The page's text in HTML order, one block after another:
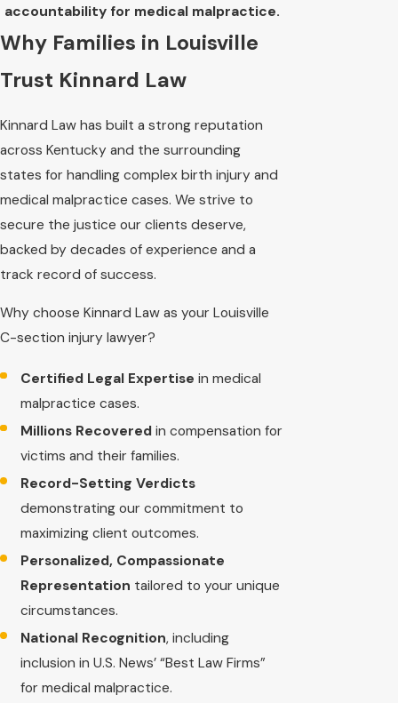
accountability for medical malpractice.
Why Families in Louisville
Trust Kinnard Law
Kinnard Law has built a strong reputation
across Kentucky and the surrounding
states for handling complex birth injury and
medical malpractice cases. We strive to
secure the justice our clients deserve,
backed by decades of experience and a
track record of success.
Why choose Kinnard Law as your Louisville
C-section injury lawyer?
Certified Legal Expertise in medical
malpractice cases.
Millions Recovered in compensation for
victims and their families.
Record-Setting Verdicts
demonstrating our commitment to
maximizing client outcomes.
Personalized, Compassionate
Representation tailored to your unique
circumstances.
National Recognition, including
inclusion in U.S. News’ “Best Law Firms”
for medical malpractice.